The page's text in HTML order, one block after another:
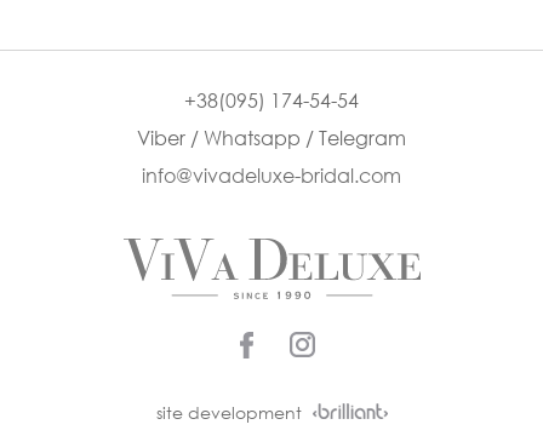
+38(095) 174-54-54
Viber / Whatsapp / Telegram
info@vivadeluxe-bridal.com
site development